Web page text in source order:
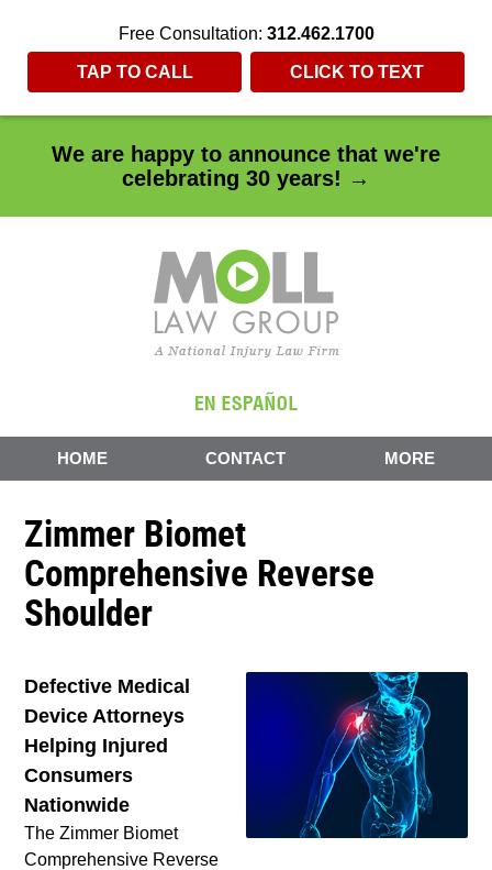
We are happy to announce that we're
celebrating 30 years! →
Free Consultation: 312.462.1700
TAP TO CALL CLICK TO TEXT
HOME CONTACT MORE
Zimmer Biomet
Comprehensive Reverse
Shoulder
Defective Medical
Device Attorneys
Helping Injured
Consumers
Nationwide
The Zimmer Biomet
Comprehensive Reverse